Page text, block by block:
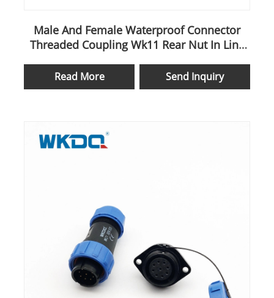
Male And Female Waterproof Connector
Threaded Coupling Wk11 Rear Nut In Line
Read More Send Inquiry